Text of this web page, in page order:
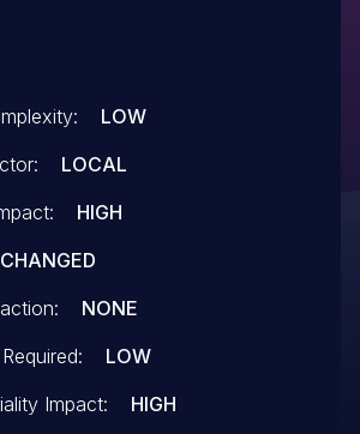
the bhyve userspace
typically runs as root.
code is constrained
available to the bhyve
LOW
LOCAL
HIGH
CHANGED
NONE
LOW
Impact:
HIGH